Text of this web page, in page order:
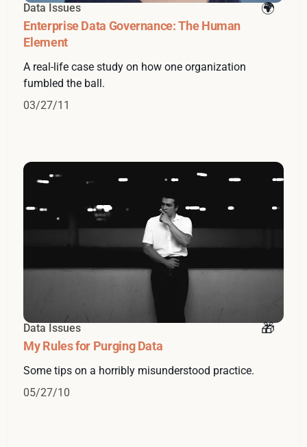
Data Issues
Enterprise Data Governance: The Human
Element
A real-life case study on how one organization
fumbled the ball.
03/27/11
Data Issues
My Rules for Purging Data
Some tips on a horribly misunderstood practice.
05/27/10